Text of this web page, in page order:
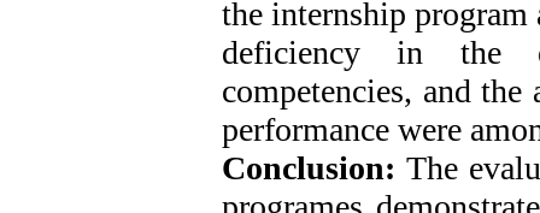
the internship program
deficiency in the
competencies, and
performance were
Conclusion: The